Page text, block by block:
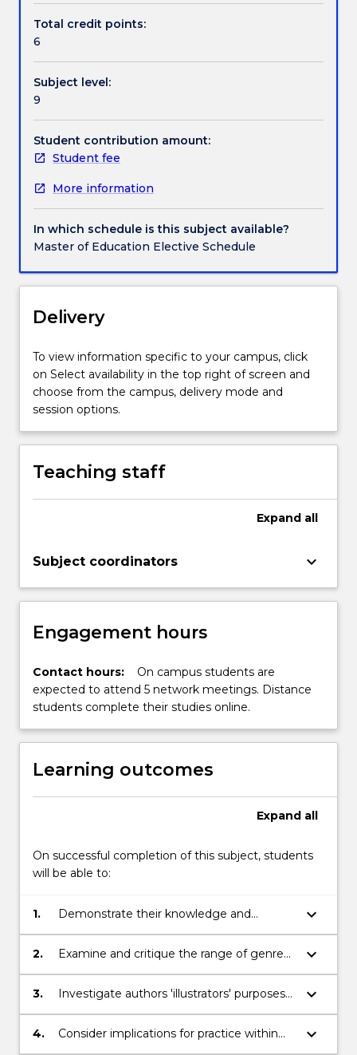
Handbook directory
the
light
various
theories
of
literary
criticism.
addition,
participants
will
become
with
number
strategies
relating
to
children's
for
in
be…
more
click
Read
button
Total credit points:
6
Subject level:
9
Student contribution amount:
Student fee
More information
In which schedule is this subject available?
Master of Education Elective Schedule
Delivery
To view information specific to your campus, click
on Select availability in the top right of screen and
choose from the campus, delivery mode and
session options.
Teaching staff
Expand all
Subject coordinators keyboard_arrow_down
Engagement hours
Contact hours:
On campus students are
expected to attend 5 network meetings. Distance
students complete their studies online.
Learning outcomes
Expand all
On successful completion of this subject, students
will be able to:
1.
Demonstrate their knowledge and
understanding of the range of literature
for children and young people
keyboard_arrow_down
2.
Examine and critique the range of genres
within literature for children and young
people
keyboard_arrow_down
3.
Investigate authors 'illustrators' purposes
and the mediums and techniques
employed to achieve these purposes
keyboard_arrow_down
4.
Consider implications for practice within
their unique settings
keyboard_arrow_down